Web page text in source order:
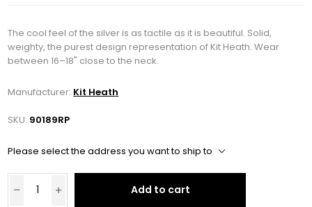
The cool feel of the silver is as tactile as it is beautiful. Solid,
weighty, the purest design representation of Kit Heath. Wear
between 16–18" close to the neck.
Manufacturer: Kit Heath
SKU: 90189RP
Please select the address you want to ship to
Add to cart